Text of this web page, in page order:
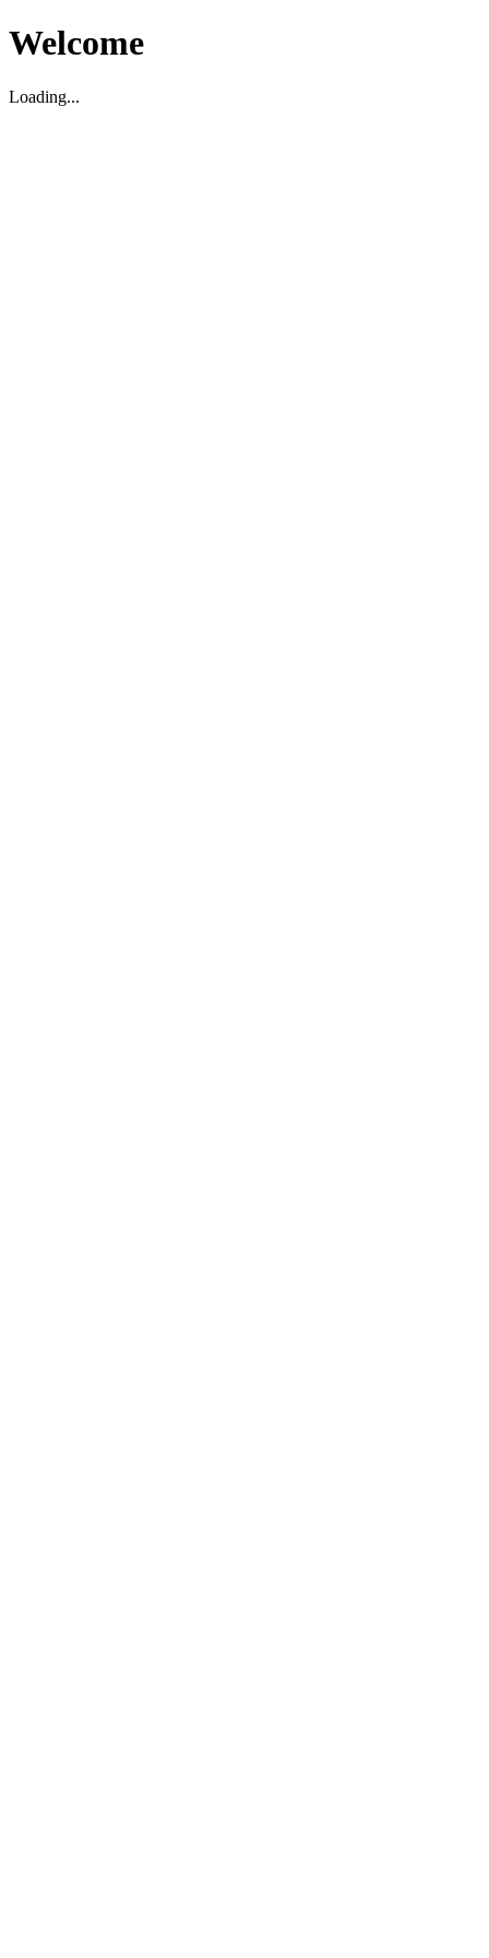
Welcome
Loading...